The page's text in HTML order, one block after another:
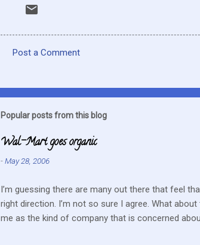
m
m
n
t
Post a Comment
Popular posts from this blog
Wal-Mart goes organic
-May 28, 2006
I’m guessing there are many out there that feel
right direction. I’m not so sure I agree. What
me as the kind of company that is concerned